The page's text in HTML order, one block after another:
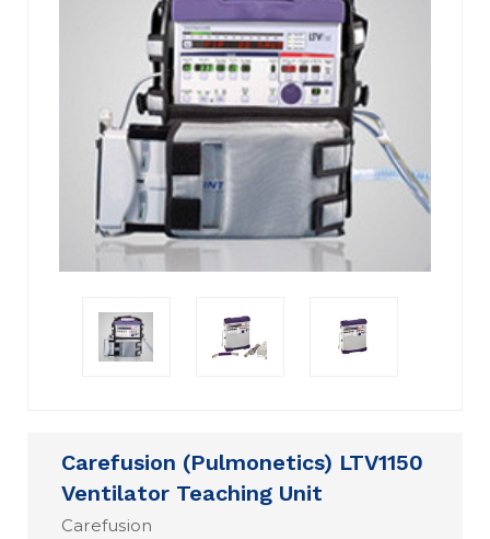
Carefusion (Pulmonetics) LTV1150
Ventilator Teaching Unit
Carefusion